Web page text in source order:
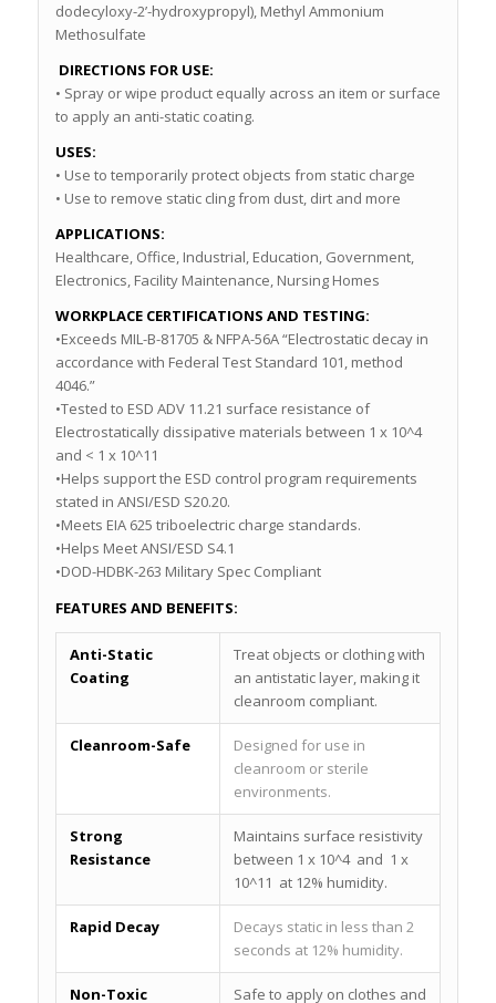
dodecyloxy-2’-hydroxypropyl), Methyl Ammonium
Methosulfate
DIRECTIONS FOR USE:
• Spray or wipe product equally across an item or surface
to apply an anti-static coating.
USES:
• Use to temporarily protect objects from static charge
• Use to remove static cling from dust, dirt and more
APPLICATIONS:
Healthcare, Office, Industrial, Education, Government,
Electronics, Facility Maintenance, Nursing Homes
WORKPLACE CERTIFICATIONS AND TESTING:
•Exceeds MIL-B-81705 & NFPA-56A “Electrostatic decay in
accordance with Federal Test Standard 101, method
4046.”
•Tested to ESD ADV 11.21 surface resistance of
Electrostatically dissipative materials between 1 x 10^4
and < 1 x 10^11
•Helps support the ESD control program requirements
stated in ANSI/ESD S20.20.
•Meets EIA 625 triboelectric charge standards.
•Helps Meet ANSI/ESD S4.1
•DOD-HDBK-263 Military Spec Compliant
FEATURES AND BENEFITS:
Anti-Static
Coating
Treat objects or clothing with
an antistatic layer, making it
cleanroom compliant.
Cleanroom-Safe
Designed for use in
cleanroom or sterile
environments.
Strong
Resistance
Maintains surface resistivity
between 1 x 10^4 and 1 x
10^11 at 12% humidity.
Rapid Decay
Decays static in less than 2
seconds at 12% humidity.
Non-Toxic Safe to apply on clothes and